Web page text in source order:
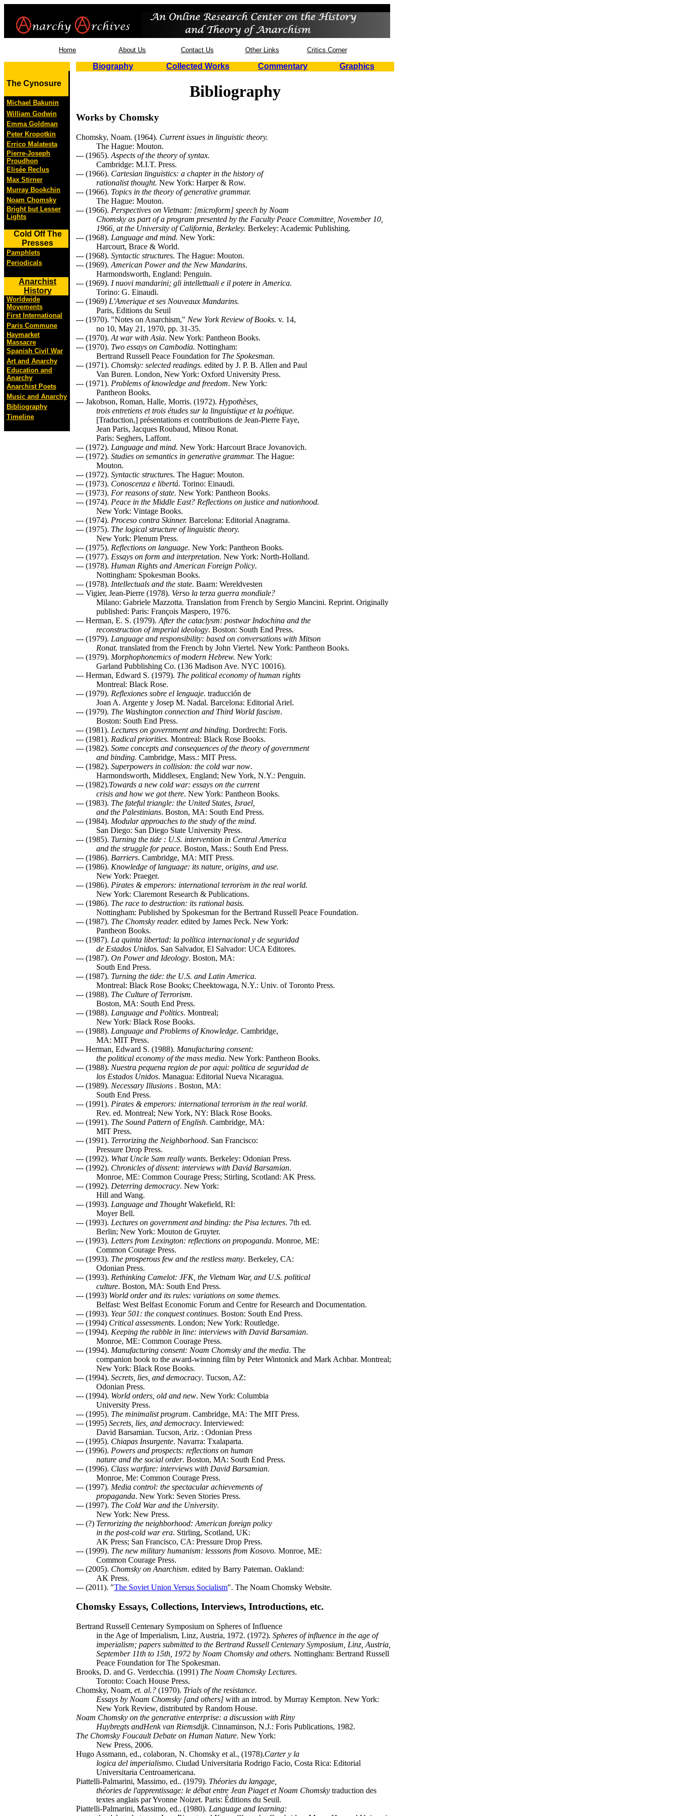
Home About Us Contact Us Other Links Critics Corner
The Cynosure
Michael Bakunin
William Godwin
Emma Goldman
Peter Kropotkin
Errico Malatesta
Pierre-Joseph
Proudhon
Elisée Reclus
Max Stirner
Murray Bookchin
Noam Chomsky
Bright but Lesser
Lights
Cold Off The
Presses
Pamphlets
Periodicals
Anarchist
History
Worldwide
Movements
First International
Paris Commune
Haymarket
Massacre
Spanish Civil War
Art and Anarchy
Education and
Anarchy
Anarchist Poets
Music and Anarchy
Bibliography
Timeline
Biography Collected Works Commentary Graphics
Bibliography
Works by Chomsky
Chomsky, Noam. (1964). Current issues in linguistic theory.
The Hague: Mouton.
--- (1965). Aspects of the theory of syntax.
Cambridge: M.I.T. Press.
--- (1966). Cartesian linguistics: a chapter in the history of
rationalist thought. New York: Harper & Row.
--- (1966). Topics in the theory of generative grammar.
The Hague: Mouton.
--- (1966). Perspectives on Vietnam: [microform] speech by Noam
Chomsky as part of a program presented by the Faculty Peace Committee, November 10,
1966, at the University of California, Berkeley. Berkeley: Academic Publishing.
--- (1968). Language and mind. New York:
Harcourt, Brace & World.
--- (1968). Syntactic structures. The Hague: Mouton.
--- (1969). American Power and the New Mandarins.
Harmondsworth, England: Penguin.
--- (1969). I nuovi mandarini; gli intellettuali e il potere in America.
Torino: G. Einaudi.
--- (1969) L'Amerique et ses Nouveaux Mandarins.
Paris, Editions du Seuil
--- (1970). "Notes on Anarchism," New York Review of Books. v. 14,
no 10, May 21, 1970, pp. 31-35.
--- (1970). At war with Asia. New York: Pantheon Books.
--- (1970). Two essays on Cambodia. Nottingham:
Bertrand Russell Peace Foundation for The Spokesman.
--- (1971). Chomsky: selected readings. edited by J. P. B. Allen and Paul
Van Buren. London, New York: Oxford University Press.
--- (1971). Problems of knowledge and freedom. New York:
Pantheon Books.
--- Jakobson, Roman, Halle, Morris. (1972). Hypothèses,
trois entretiens et trois études sur la linguistique et la poétique.
[Traduction,] présentations et contributions de Jean-Pierre Faye,
Jean Paris, Jacques Roubaud, Mitsou Ronat.
Paris: Seghers, Laffont.
--- (1972). Language and mind. New York: Harcourt Brace Jovanovich.
--- (1972). Studies on semantics in generative grammar. The Hague:
Mouton.
--- (1972). Syntactic structures. The Hague: Mouton.
--- (1973). Conoscenza e libertá. Torino: Einaudi.
--- (1973). For reasons of state. New York: Pantheon Books.
--- (1974). Peace in the Middle East? Reflections on justice and nationhood.
New York: Vintage Books.
--- (1974). Proceso contra Skinner. Barcelona: Editorial Anagrama.
--- (1975). The logical structure of linguistic theory.
New York: Plenum Press.
--- (1975). Reflections on language. New York: Pantheon Books.
--- (1977). Essays on form and interpretation. New York: North-Holland.
--- (1978). Human Rights and American Foreign Policy.
Nottingham: Spokesman Books.
--- (1978). Intellectuals and the state. Baarn: Wereldvesten
--- Vigier, Jean-Pierre (1978). Verso la terza guerra mondiale?
Milano: Gabriele Mazzotta. Translation from French by Sergio Mancini. Reprint. Originally
published: Paris: François Maspero, 1976.
--- Herman, E. S. (1979). After the cataclysm: postwar Indochina and the
reconstruction of imperial ideology. Boston: South End Press.
--- (1979). Language and responsibility: based on conversations with Mitson
Ronat. translated from the French by John Viertel. New York: Pantheon Books.
--- (1979). Morphophonemics of modern Hebrew. New York:
Garland Pubblishing Co. (136 Madison Ave. NYC 10016).
--- Herman, Edward S. (1979). The political economy of human rights
Montreal: Black Rose.
--- (1979). Reflexiones sobre el lenguaje. traducción de
Joan A. Argente y Josep M. Nadal. Barcelona: Editorial Ariel.
--- (1979). The Washington connection and Third World fascism.
Boston: South End Press.
--- (1981). Lectures on government and binding. Dordrecht: Foris.
--- (1981). Radical priorities. Montreal: Black Rose Books.
--- (1982). Some concepts and consequences of the theory of government
and binding. Cambridge, Mass.: MIT Press.
--- (1982). Superpowers in collision: the cold war now.
Harmondsworth, Middlesex, England; New York, N.Y.: Penguin.
--- (1982).Towards a new cold war: essays on the current
crisis and how we got there. New York: Pantheon Books.
--- (1983). The fateful triangle: the United States, Israel,
and the Palestinians. Boston, MA: South End Press.
--- (1984). Modular approaches to the study of the mind.
San Diego: San Diego State University Press.
--- (1985). Turning the tide : U.S. intervention in Central America
and the struggle for peace. Boston, Mass.: South End Press.
--- (1986). Barriers. Cambridge, MA: MIT Press.
--- (1986). Knowledge of language: its nature, origins, and use.
New York: Praeger.
--- (1986). Pirates & emperors: international terrorism in the real world.
New York: Claremont Research & Publications.
--- (1986). The race to destruction: its rational basis.
Nottingham: Published by Spokesman for the Bertrand Russell Peace Foundation.
--- (1987). The Chomsky reader. edited by James Peck. New York:
Pantheon Books.
--- (1987). La quinta libertad: la política internacional y de seguridad
de Estados Unidos. San Salvador, El Salvador: UCA Editores.
--- (1987). On Power and Ideology. Boston, MA:
South End Press.
--- (1987). Turning the tide: the U.S. and Latin America.
Montreal: Black Rose Books; Cheektowaga, N.Y.: Univ. of Toronto Press.
--- (1988). The Culture of Terrorism.
Boston, MA: South End Press.
--- (1988). Language and Politics. Montreal;
New York: Black Rose Books.
--- (1988). Language and Problems of Knowledge. Cambridge,
MA: MIT Press.
--- Herman, Edward S. (1988). Manufacturing consent:
the political economy of the mass media. New York: Pantheon Books.
--- (1988). Nuestra pequena region de por aqui: politica de seguridad de
los Estados Unidos. Managua: Editorial Nueva Nicaragua.
--- (1989). Necessary Illusions . Boston, MA:
South End Press.
--- (1991). Pirates & emperors: international terrorism in the real world.
Rev. ed. Montreal; New York, NY: Black Rose Books.
--- (1991). The Sound Pattern of English. Cambridge, MA:
MIT Press.
--- (1991). Terrorizing the Neighborhood. San Francisco:
Pressure Drop Press.
--- (1992). What Uncle Sam really wants. Berkeley: Odonian Press.
--- (1992). Chronicles of dissent: interviews with David Barsamian.
Monroe, ME: Common Courage Press; Stirling, Scotland: AK Press.
--- (1992). Deterring democracy. New York:
Hill and Wang.
--- (1993). Language and ThoughtWakefield, RI:
Moyer Bell.
--- (1993). Lectures on government and binding: the Pisa lectures. 7th ed.
Berlin; New York: Mouton de Gruyter.
--- (1993). Letters from Lexington: reflections on propoganda. Monroe, ME:
Common Courage Press.
--- (1993). The prosperous few and the restless many. Berkeley, CA:
Odonian Press.
--- (1993). Rethinking Camelot: JFK, the Vietnam War, and U.S. political
culture. Boston, MA: South End Press.
--- (1993) World order and its rules: variations on some themes.
Belfast: West Belfast Economic Forum and Centre for Research and Documentation.
--- (1993). Year 501: the conquest continues. Boston: South End Press.
--- (1994) Critical assessments. London; New York: Routledge.
--- (1994). Keeping the rabble in line: interviews with David Barsamian.
Monroe, ME: Common Courage Press.
--- (1994). Manufacturing consent: Noam Chomsky and the media. The
companion book to the award-winning film by Peter Wintonick and Mark Achbar. Montreal;
New York: Black Rose Books.
--- (1994). Secrets, lies, and democracy. Tucson, AZ:
Odonian Press.
--- (1994). World orders, old and new. New York: Columbia
University Press.
--- (1995). The minimalist program. Cambridge, MA: The MIT Press.
--- (1995) Secrets, lies, and democracy. Interviewed:
David Barsamian. Tucson, Ariz. : Odonian Press
--- (1995). Chiapas Insurgente. Navarra: Txalaparta.
--- (1996). Powers and prospects: reflections on human
nature and the social order. Boston, MA: South End Press.
--- (1996). Class warfare: interviews with David Barsamian.
Monroe, Me: Common Courage Press.
--- (1997). Media control: the spectacular achievements of
propaganda. New York: Seven Stories Press.
--- (1997). The Cold War and the University.
New York: New Press.
--- (?) Terrorizing the neighborhood: American foreign policy
in the post-cold war era. Stirling, Scotland, UK:
AK Press; San Francisco, CA: Pressure Drop Press.
--- (1999). The new military humanism: lesssons from Kosovo. Monroe, ME:
Common Courage Press.
--- (2005). Chomsky on Anarchism. edited by Barry Pateman. Oakland:
AK Press.
--- (2011). "The Soviet Union Versus Socialism". The Noam Chomsky Website.
Chomsky Essays, Collections, Interviews, Introductions, etc.
Bertrand Russell Centenary Symposium on Spheres of Influence
in the Age of Imperialism, Linz, Austria, 1972. (1972). Spheres of influence in the age of
imperialism; papers submitted to the Bertrand Russell Centenary Symposium, Linz, Austria,
September 11th to 15th, 1972 by Noam Chomsky and others. Nottingham: Bertrand Russell
Peace Foundation for The Spokesman.
Brooks, D. and G. Verdecchia. (1991) The Noam Chomsky Lectures.
Toronto: Coach House Press.
Chomsky, Noam, et. al.? (1970). Trials of the resistance.
Essays by Noam Chomsky [and others] with an introd. by Murray Kempton. New York:
New York Review, distributed by Random House.
Noam Chomsky on the generative enterprise: a discussion with Riny
Huybregts andHenk van Riemsdijk. Cinnaminson, N.J.: Foris Publications, 1982.
The Chomsky Foucault Debate on Human Nature. New York:
New Press, 2006.
Hugo Assmann, ed., colaboran, N. Chomsky et al., (1978).Carter y la
logica del imperialismo. Ciudad Universitaria Rodrigo Facio, Costa Rica: Editorial
Universitaria Centroamericana.
Piattelli-Palmarini, Massimo, ed.. (1979). Théories du langage,
théories de l'apprentissage: le débat entre Jean Piaget et Noam Chomsky traduction des
textes anglais par Yvonne Noizet. Paris: Éditions du Seuil.
Piattelli-Palmarini, Massimo, ed.. (1980). Language and learning: